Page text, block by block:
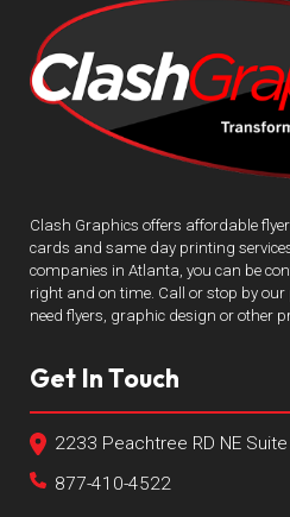
Clash Graphics offers affordable
cards and same day printing
companies in Atlanta, you can be
right and on time. Call or stop by
need flyers, graphic design or other
Get In Touch
2233 Peachtree RD NE
877-410-4522